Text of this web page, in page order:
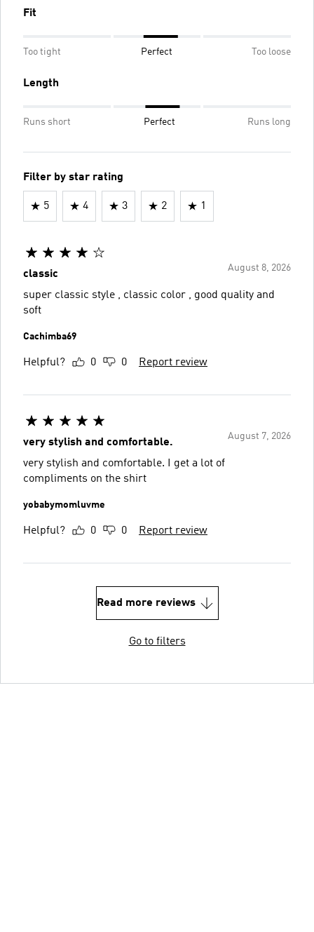
Fit
Too tight Perfect Too loose
Length
Runs short Perfect Runs long
Filter by star rating
5 4 3 2 1
August 8, 2026
classic
super classic style , classic color , good quality and
soft
Cachimba69
Helpful? 0 0 Report review
August 7, 2026
very stylish and comfortable.
very stylish and comfortable. I get a lot of
compliments on the shirt
yobabymomluvme
Helpful? 0 0 Report review
Read more reviews
Go to filters